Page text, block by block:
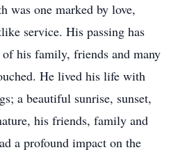
was one marked by love,
service. His passing has
his family, friends and many
He lived his life with
a beautiful sunrise, sunset,
his friends, family and
a profound impact on the